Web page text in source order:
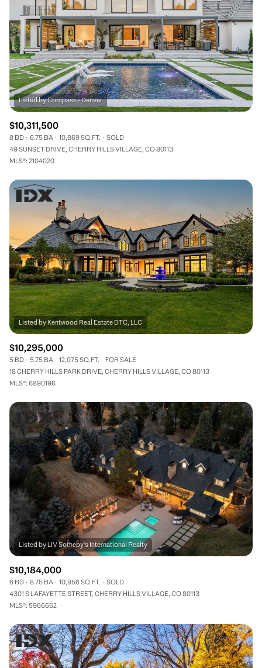
$10,311,500
8 BD 6.75 BA 10,869 SQ.FT.
SOLD
49 SUNSET DRIVE, CHERRY HILLS VILLAGE, CO 80113
MLS®: 2104020
$10,295,000
5 BD 5.75 BA 12,075 SQ.FT.
FOR SALE
18 CHERRY HILLS PARK DRIVE, CHERRY HILLS VILLAGE, CO 80113
MLS®: 6890196
$10,184,000
6 BD 8.75 BA 10,956 SQ.FT.
SOLD
4301 S LAFAYETTE STREET, CHERRY HILLS VILLAGE, CO 80113
MLS®: 5966662